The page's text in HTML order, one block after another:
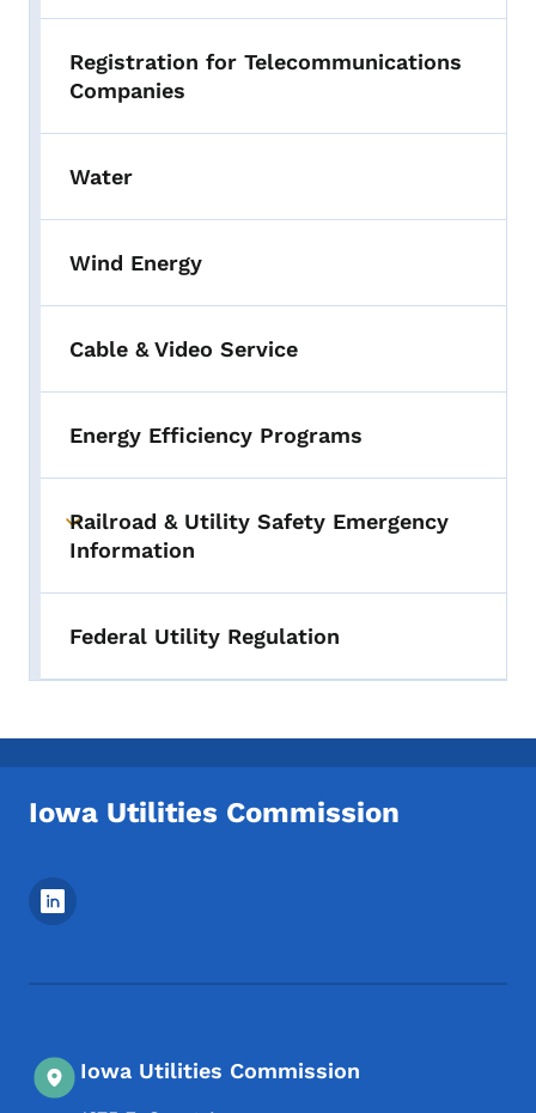
Registration for Telecommunications
Companies
Water
Wind Energy
Cable & Video Service
Energy Efficiency Programs
Toggle submenu
Railroad & Utility Safety Emergency
Information
Federal Utility Regulation
Iowa Utilities Commission
Footer Social Media Menu
Iowa Utilities Commission